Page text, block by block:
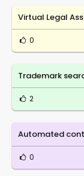
Virtual Legal
0
Trademark
2
Automated
0